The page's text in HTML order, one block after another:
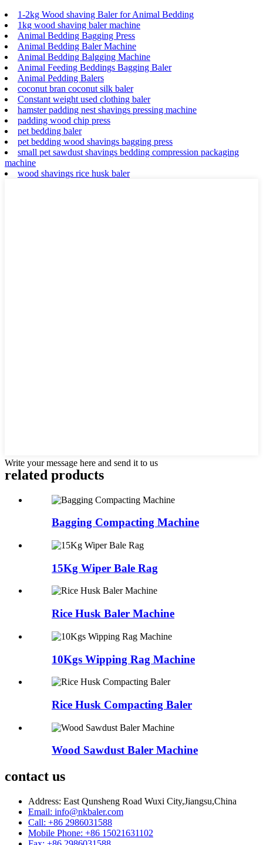
1-2kg Wood shaving Baler for Animal Bedding
1kg wood shaving baler machine
Animal Bedding Bagging Press
Animal Bedding Baler Machine
Animal Bedding Balgging Machine
Animal Feeding Beddings Bagging Baler
Animal Pedding Balers
coconut bran coconut silk baler
Constant weight used clothing baler
hamster padding nest shavings pressing machine
padding wood chip press
pet bedding baler
pet bedding wood shavings bagging press
small pet sawdust shavings bedding compression packaging
machine
wood shavings rice husk baler
Write your message here and send it to us
related products
Bagging Compacting Machine
15Kg Wiper Bale Rag
Rice Husk Baler Machine
10Kgs Wipping Rag Machine
Rice Husk Compacting Baler
Wood Sawdust Baler Machine
contact us
Address: East Qunsheng Road Wuxi City,Jiangsu,China
Email: info@nkbaler.com
Call: +86 2986031588
Mobile Phone: +86 15021631102